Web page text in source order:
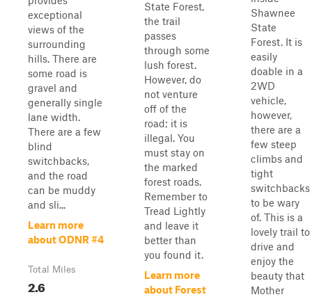
exceptional
views of the
surrounding
hills. There are
some road is
gravel and
generally single
lane width.
There are a few
blind
switchbacks,
and the road
can be muddy
and sli...
Learn more
about ODNR #4
Total Miles
2.6
State Forest,
the trail
passes
through some
lush forest.
However, do
not venture
off of the
road; it is
illegal. You
must stay on
the marked
forest roads.
Remember to
Tread Lightly
and leave it
better than
you found it.
Learn more
about Forest
Shawnee
State
Forest. It is
easily
doable in a
2WD
vehicle,
however,
there are a
few steep
climbs and
tight
switchbacks
to be wary
of. This is a
lovely trail to
drive and
enjoy the
beauty that
Mother